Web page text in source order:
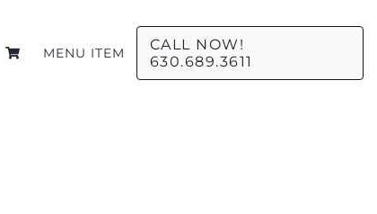
MENU ITEM
CALL NOW!
630.689.3611